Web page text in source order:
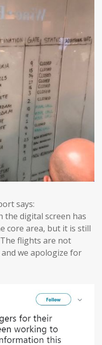
says:
the digital screen has
core area, but it is still
flights are not
we apologize for